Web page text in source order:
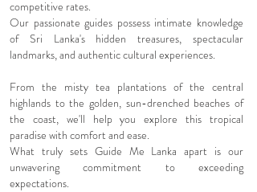
competitive rates.
Our passionate guides possess intimate knowledge
of Sri Lanka's hidden treasures, spectacular
landmarks, and authentic cultural experiences.
From the misty tea plantations of the central
highlands to the golden, sun-drenched beaches of
the coast, we'll help you explore this tropical
paradise with comfort and ease.
What truly sets Guide Me Lanka apart is our
unwavering commitment to exceeding
expectations.